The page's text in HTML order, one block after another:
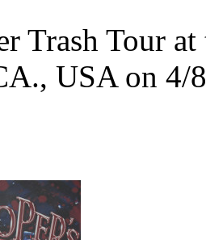
Trash Tour
USA on 4/